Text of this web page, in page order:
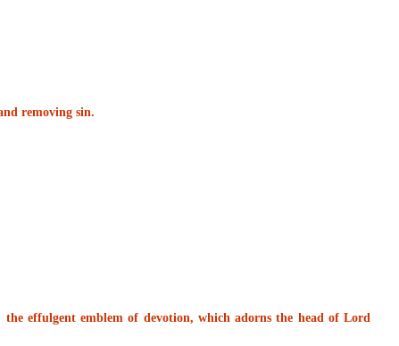
removing sin.
effulgent emblem of devotion, which adorns the head of Lord